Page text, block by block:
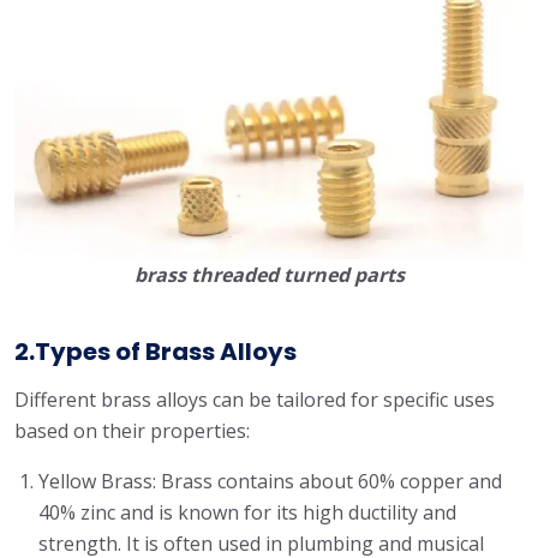
brass threaded turned parts
2.Types of Brass Alloys
Different brass alloys can be tailored for specific uses
based on their properties:
Yellow Brass: Brass contains about 60% copper and
40% zinc and is known for its high ductility and
strength. It is often used in plumbing and musical